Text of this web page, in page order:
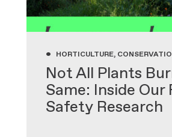
• HORTICULTURE,
Not All Plants
Same: Inside Our
Safety Research